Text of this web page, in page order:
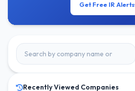
Get Free IR Alerts
Recently Viewed Companies